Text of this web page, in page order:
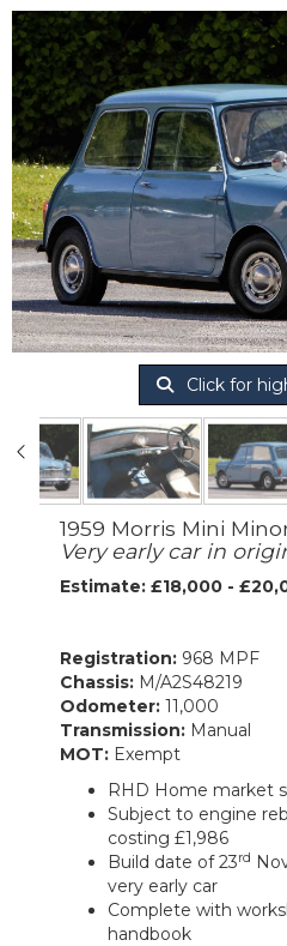
Click for
1959 Morris Mini
Very early car in
Estimate: £18,000 -
Registration: 968 MPF
Chassis: M/A2S48219
Odometer: 11,000
Transmission: Manual
MOT: Exempt
RHD Home market
Subject to engine
costing £1,986
Build date of 23rd
very early car
Complete with
handbook